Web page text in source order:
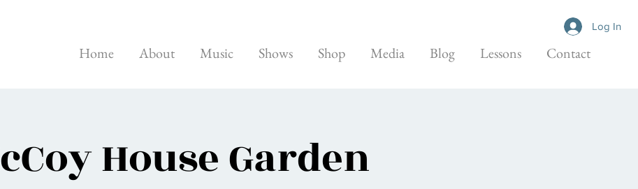
Home About Music Shows Shop Media Blog Lessons Contact
Log In
House Garden